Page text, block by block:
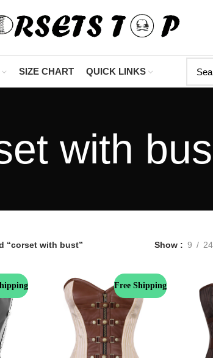
SIZE CHART QUICK LINKS
with
“corset with bust” Show 9 24
Free Shipping
"Shop Now At Corsets